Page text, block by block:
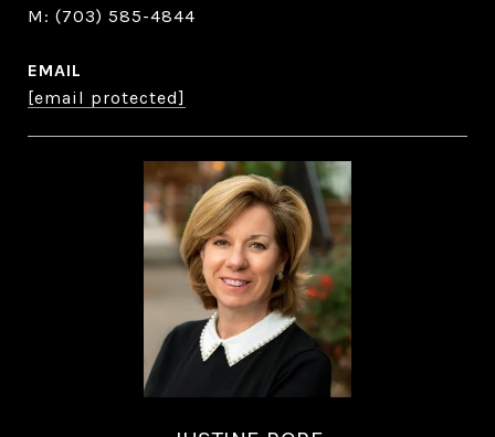
(703) 585-4844
EMAIL
[email protected]